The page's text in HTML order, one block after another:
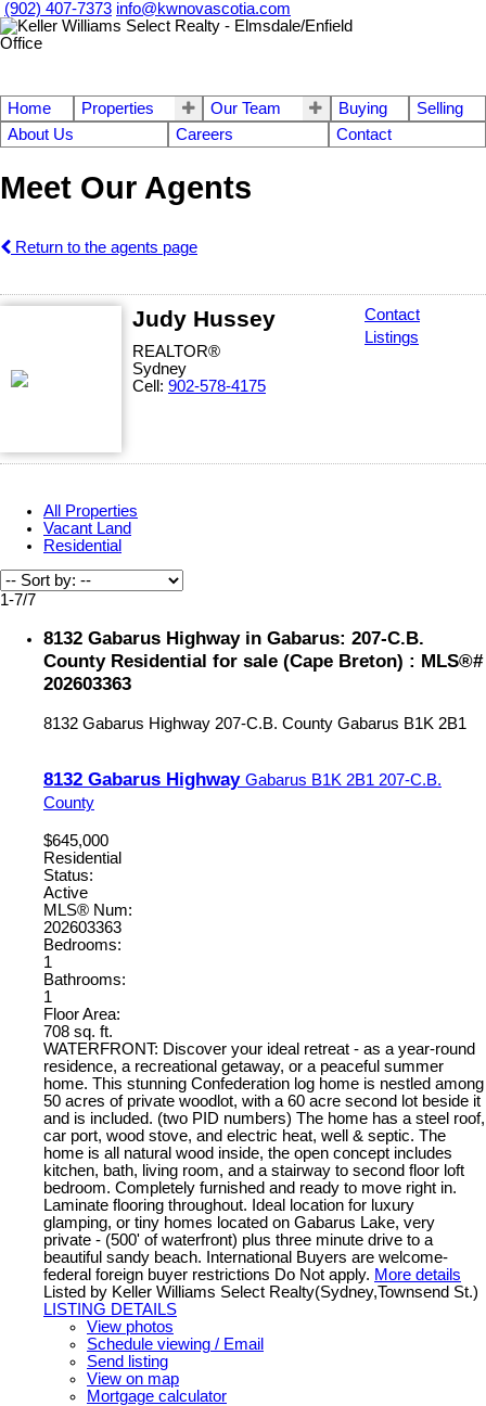
(902) 407-7373 info@kwnovascotia.com
Home Properties Our Team Buying
Selling
About Us
Careers Contact
Meet Our Agents
Return to the agents page
Judy Hussey
REALTOR®
Sydney
Cell: 902-578-4175
Contact
Listings
All Properties
Vacant Land
Residential
1-7/7
8132 Gabarus Highway in Gabarus: 207-C.B.
County Residential for sale (Cape Breton) : MLS®#
202603363
8132 Gabarus Highway 207-C.B. County Gabarus B1K 2B1
8132 Gabarus Highway Gabarus B1K 2B1 207-C.B.
County
$645,000
Residential
Status:
Active
MLS® Num:
202603363
Bedrooms:
1
Bathrooms:
1
Floor Area:
708 sq. ft.
WATERFRONT: Discover your ideal retreat - as a year-round
residence, a recreational getaway, or a peaceful summer
home. This stunning Confederation log home is nestled among
50 acres of private woodlot, with a 60 acre second lot beside it
and is included. (two PID numbers) The home has a steel roof,
car port, wood stove, and electric heat, well & septic. The
home is all natural wood inside, the open concept includes
kitchen, bath, living room, and a stairway to second floor loft
bedroom. Completely furnished and ready to move right in.
Laminate flooring throughout. Ideal location for luxury
glamping, or tiny homes located on Gabarus Lake, very
private - (500' of waterfront) plus three minute drive to a
beautiful sandy beach. International Buyers are welcome-
federal foreign buyer restrictions Do Not apply. More details
Listed by Keller Williams Select Realty(Sydney,Townsend St.)
LISTING DETAILS
View photos
Schedule viewing / Email
Send listing
View on map
Mortgage calculator